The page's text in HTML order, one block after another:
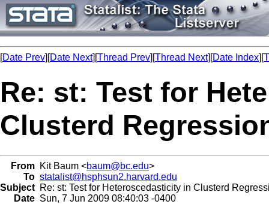
[Date Prev][Date Next][Thread Prev][Thread Next][Date Index][
Re: st: Test for
Clusterd
From Kit Baum <baum@bc.edu>
To statalist@hsphsun2.harvard.edu
Subject Re: st: Test for Heteroscedasticity in Clusterd
Date Sun, 7 Jun 2009 08:40:03 -0400